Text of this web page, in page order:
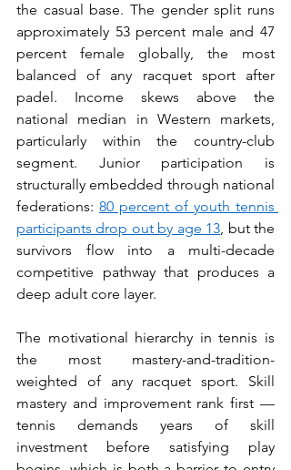
the casual base. The gender split runs
approximately 53 percent male and 47
percent female globally, the most
balanced of any racquet sport after
padel. Income skews above the
national median in Western markets,
particularly within the country-club
segment. Junior participation is
structurally embedded through national
federations: 80 percent of youth tennis
participants drop out by age 13, but the
survivors flow into a multi-decade
competitive pathway that produces a
deep adult core layer.
The motivational hierarchy in tennis is
the most mastery-and-tradition-
weighted of any racquet sport. Skill
mastery and improvement rank first —
tennis demands years of skill
investment before satisfying play